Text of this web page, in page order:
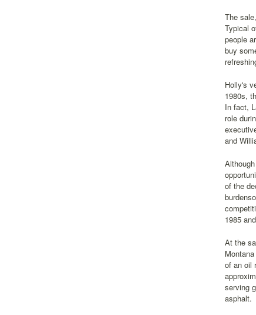
The
Typical
people
buy
Holly's
1980s,
In fact,
role
and
of the
1985
At the
of an oil
serving
asphalt.